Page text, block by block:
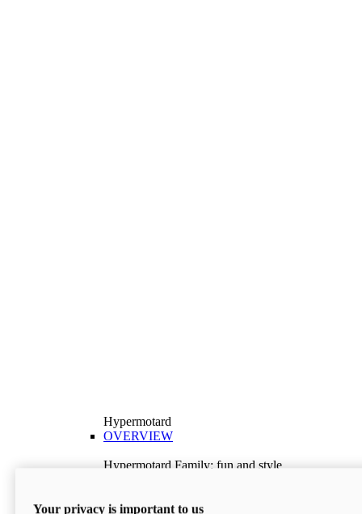
Hypermotard
OVERVIEW
Hypermotard Family: fun and style
Discover More
Your privacy is important to us